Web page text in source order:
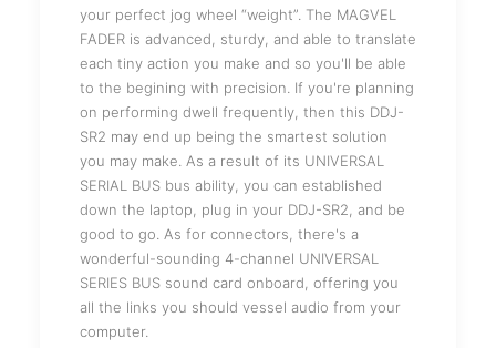
your perfect jog wheel “weight”. The MAGVEL
FADER is advanced, sturdy, and able to translate
each tiny action you make and so you'll be able
to the begining with precision. If you're planning
on performing dwell frequently, then this DDJ-
SR2 may end up being the smartest solution
you may make. As a result of its UNIVERSAL
SERIAL BUS bus ability, you can established
down the laptop, plug in your DDJ-SR2, and be
good to go. As for connectors, there's a
wonderful-sounding 4-channel UNIVERSAL
SERIES BUS sound card onboard, offering you
all the links you should vessel audio from your
computer.